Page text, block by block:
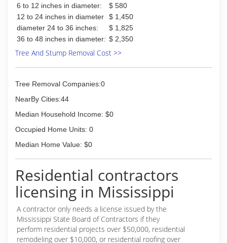
6 to 12 inches in diameter:
$ 580
12 to 24 inches in diameter
$ 1,450
diameter 24 to 36 inches:
$ 1,825
36 to 48 inches in diameter: $ 2,350
Tree And Stump Removal Cost >>
Tree Removal Companies:0
NearBy Cities:44
Median Household Income: $0
Occupied Home Units: 0
Median Home Value: $0
Residential contractors
licensing in Mississippi
A contractor only needs a license issued by the
Mississippi State Board of Contractors if they
perform residential projects over $50,000, residential
remodeling over $10,000, or residential roofing over